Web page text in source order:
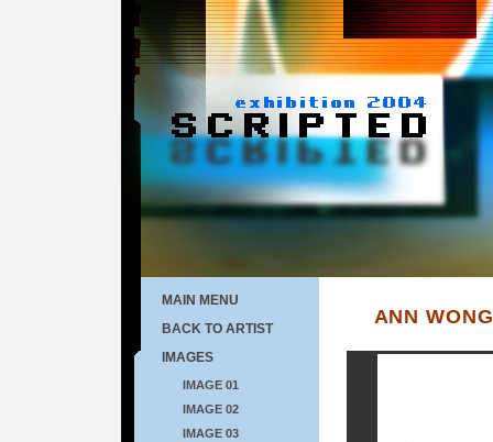
MAIN MENU
BACK TO ARTIST
IMAGES
IMAGE 01
IMAGE 02
IMAGE 03
ANN WONG